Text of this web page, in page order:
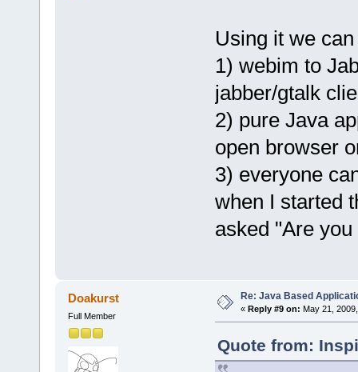
Using it we
1) webim to
jabber/gtalk
2) pure Java
open browser
3) everyone
when I started
asked "Are
Doakurst
Full Member
Re: Java Based
« Reply #9 on: May 21,
Quote from: